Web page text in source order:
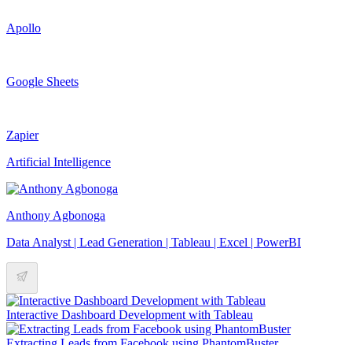
Apollo
Google Sheets
Zapier
Artificial Intelligence
Anthony Agbonoga
Data Analyst | Lead Generation | Tableau | Excel | PowerBI
Interactive Dashboard Development with Tableau